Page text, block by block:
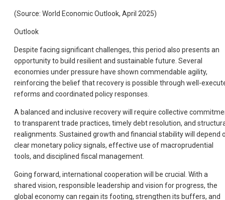
(Source: World Economic Outlook, April 2025)
Outlook
Despite facing significant challenges, this period also presents an
opportunity to build resilient and sustainable future. Several
economies under pressure have shown commendable agility,
reinforcing the belief that recovery is possible through well-
reforms and coordinated policy responses.
A balanced and inclusive recovery will require collective
to transparent trade practices, timely debt resolution, and
realignments. Sustained growth and financial stability will depend
clear monetary policy signals, effective use of macroprudential
tools, and disciplined fiscal management.
Going forward, international cooperation will be crucial. With a
shared vision, responsible leadership and vision for progress, the
global economy can regain its footing, strengthen its buffers, and